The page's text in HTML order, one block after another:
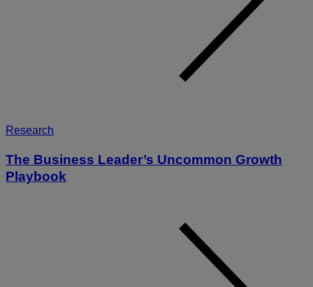
Research
The Business Leader’s Uncommon Growth
Playbook